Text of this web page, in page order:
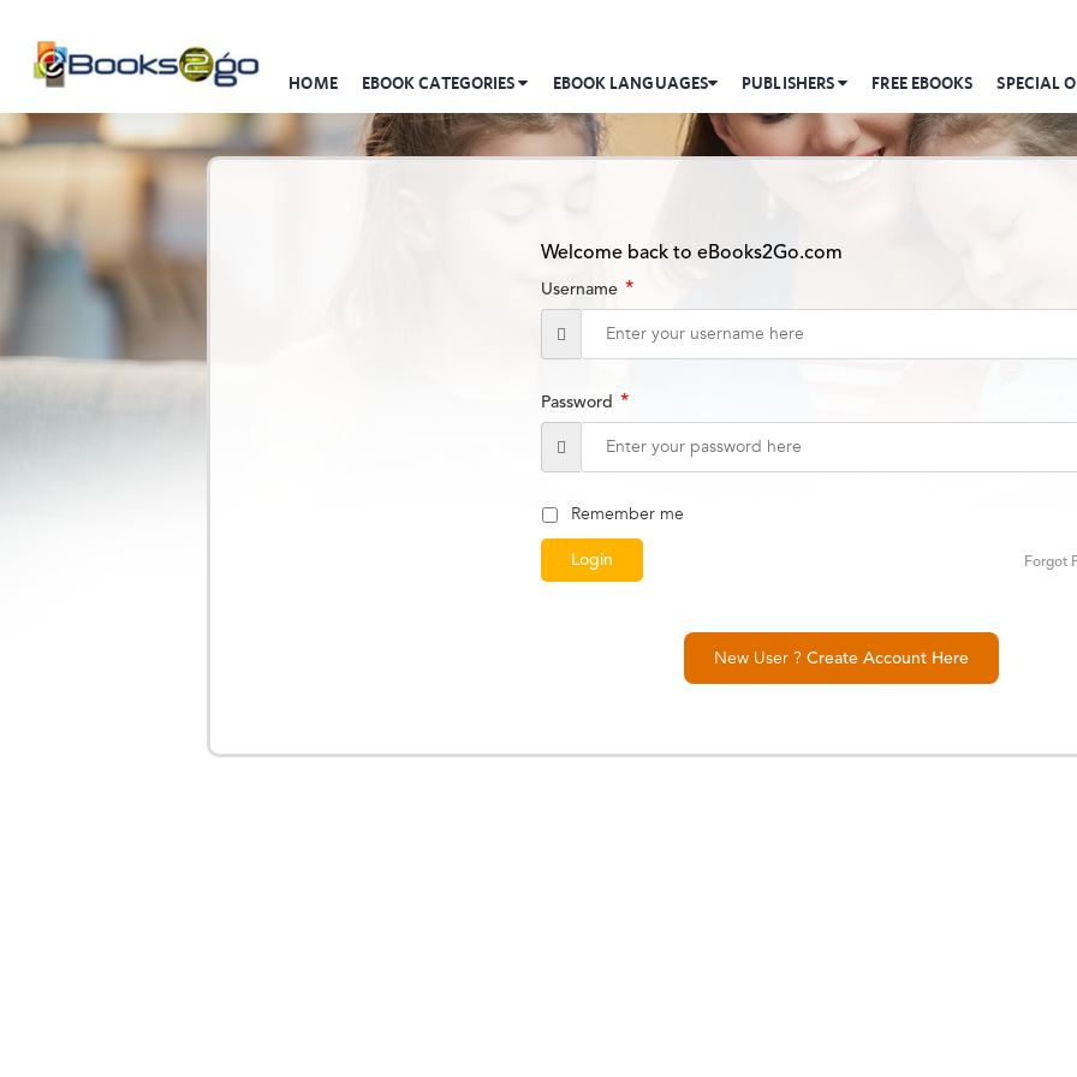
HOME EBOOK CATEGORIES EBOOK LANGUAGES PUBLISHERS FREE EBOOKS SPECIAL
Welcome back to eBooks2Go.com
Username *
Password *
Remember me
Forgot
New User ? Create Account Here